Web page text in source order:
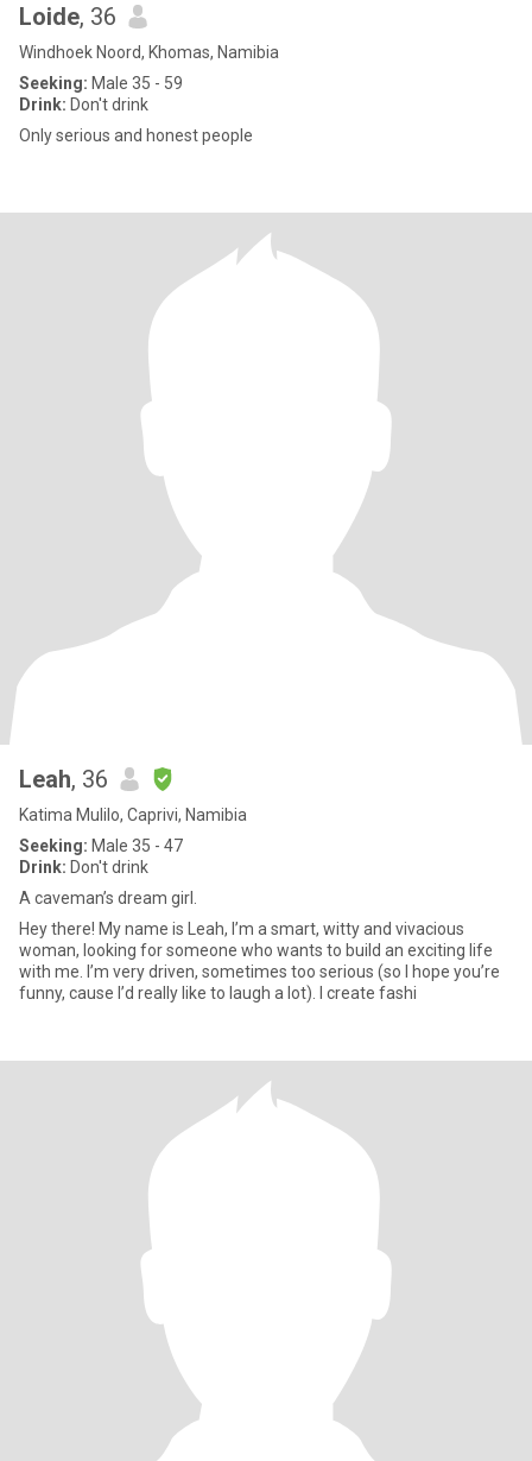
Loide, 36
Windhoek Noord, Khomas, Namibia
Seeking: Male 35 - 59
Drink: Don't drink
Only serious and honest people
Leah, 36
Katima Mulilo, Caprivi, Namibia
Seeking: Male 35 - 47
Drink: Don't drink
A caveman’s dream girl.
Hey there! My name is Leah, I’m a smart, witty and vivacious
woman, looking for someone who wants to build an exciting life
with me. I’m very driven, sometimes too serious (so I hope you’re
funny, cause I’d really like to laugh a lot). I create fashi